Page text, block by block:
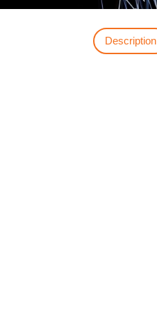
Description